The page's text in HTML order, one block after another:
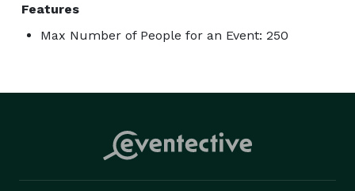
Features
Max Number of People for an Event: 250